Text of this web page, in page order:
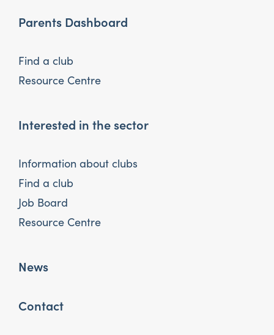
Parents Dashboard
Find a club
Resource Centre
Interested in the sector
Information about clubs
Find a club
Job Board
Resource Centre
News
Contact